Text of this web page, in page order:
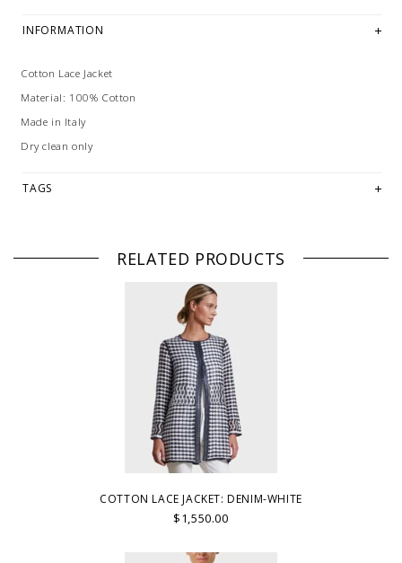
INFORMATION
Cotton Lace Jacket
Material: 100% Cotton
Made in Italy
Dry clean only
TAGS
RELATED PRODUCTS
COTTON LACE JACKET: DENIM-WHITE
$1,550.00